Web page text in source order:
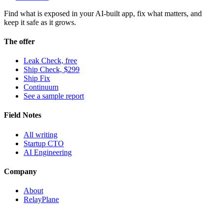
Find what is exposed in your AI-built app, fix what matters, and
keep it safe as it grows.
The offer
Leak Check, free
Ship Check, $299
Ship Fix
Continuum
See a sample report
Field Notes
All writing
Startup CTO
AI Engineering
Company
About
RelayPlane